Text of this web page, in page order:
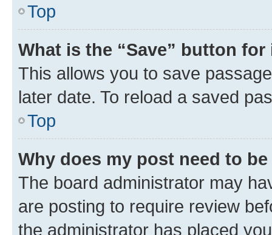
Top
What is the “Save” button
This allows you to save
later date. To reload a saved
Top
Why does my post need to
The board administrator may
are posting to require review
the administrator has placed